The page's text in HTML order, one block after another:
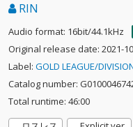
RIN
Audio format: 16bit/44.1kHz
Original release date: 2021-
Label: GOLD LEAGUE/
Catalog number:
Total runtime: 46:00